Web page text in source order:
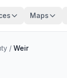
Maps
/ Weir